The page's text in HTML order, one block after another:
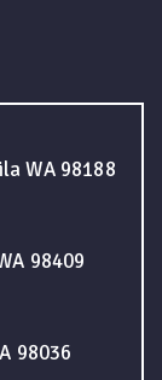
WA 98188
98409
98036